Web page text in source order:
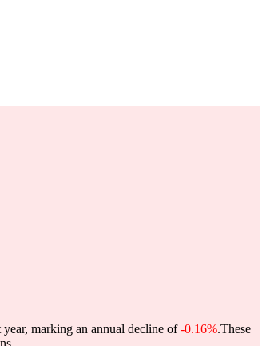
year, marking an annual decline of-0.16%.These